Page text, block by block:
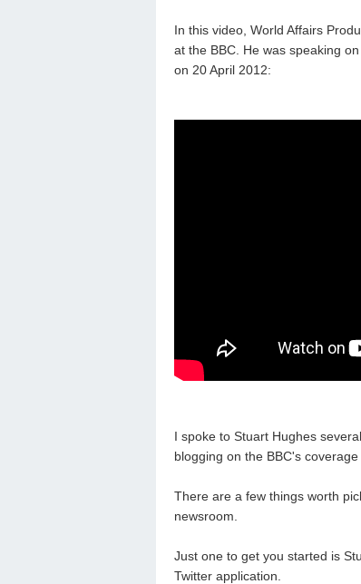
In this video, World Affairs
at the BBC. He was speaking
on 20 April 2012:
I spoke to Stuart Hughes
blogging on the BBC's
There are a few things worth
newsroom.
Just one to get you started is
Twitter application.